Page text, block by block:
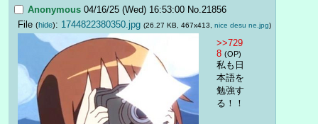
Anonymous 04/16/25 (Wed) 16:53:00 No. 21856
File (hide): 1744822380350.jpg (26.27 KB, 467x413, nice desu ne.jpg)
>>729
8 (OP)
私も日
本語を
勉強す
る！！